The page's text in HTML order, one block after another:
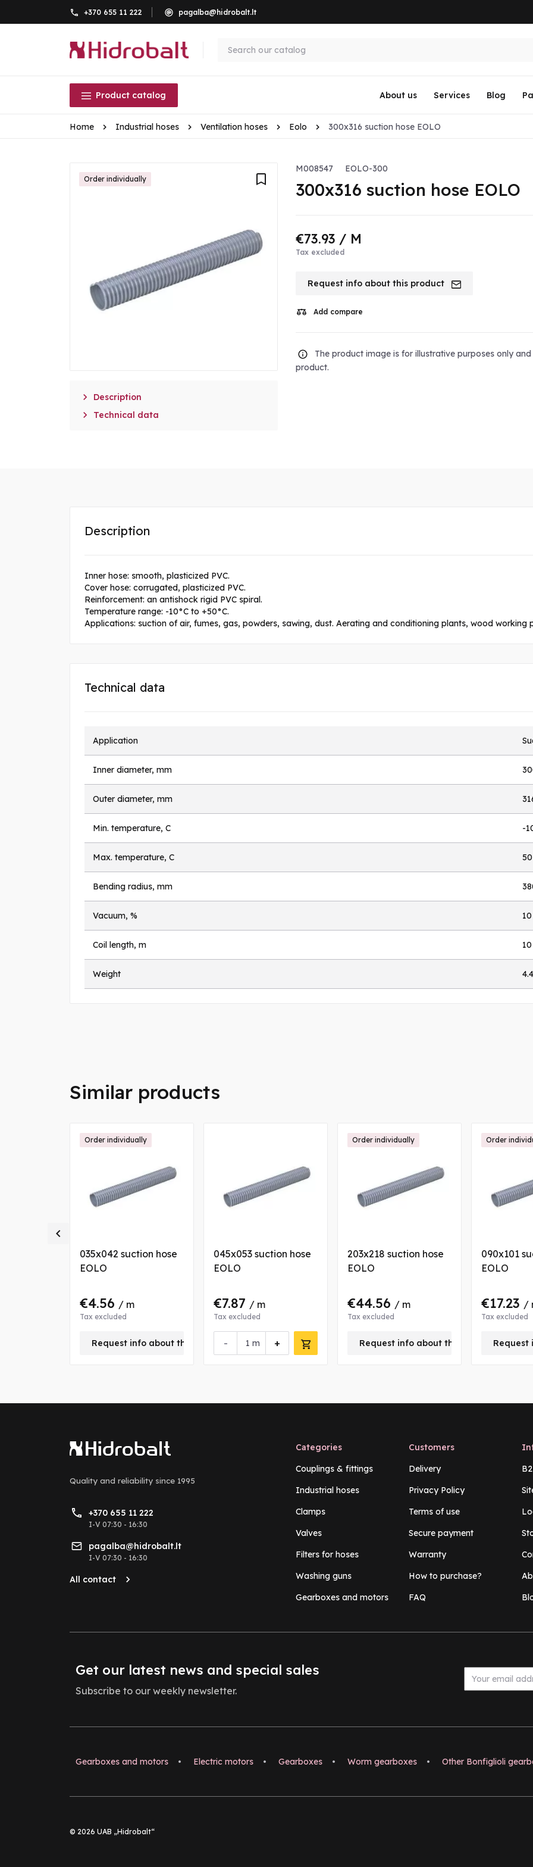
+370 655 11 222 pagalba@hidrobalt.lt
Product catalog About us Services Blog
Home Industrial hoses Ventilation hoses Eolo 300x316 suction hose EOLO
Order individually
 Description
 Technical data
M008547 EOLO-300
300x316 suction hose EOLO
€73.93 / M
Tax excluded
Request info about this product
Add compare
The product image is for illustrative purposes only
product.
Description
Inner hose: smooth, plasticized PVC.
Cover hose: corrugated, plasticized PVC.
Reinforcement: an antishock rigid PVC spiral.
Temperature range: -10°C to +50°C.
Applications: suction of air, fumes, gas, powders, sawing, dust. Aerating and conditioning plants, wood working
Technical data
Application
Inner diameter, mm
Outer diameter, mm
Min. temperature, C -
Max. temperature, C 50
Bending radius, mm
Vacuum, % 10
Coil length, m 10
Weight
Similar products
035x042 suction hose
EOLO
€4.56 / m
Tax excluded
Request info about this product
Order individually
045x053 suction hose
EOLO
€7.87 / m
Tax excluded
- +
m
203x218 suction hose
EOLO
€44.56 / m
Tax excluded
Request info about this product
Order individually
090x101
EOLO
€17.23 /
Tax excluded
Order

Quality and reliability since 1995
+370 655 11 222
I-V 07:30 - 16:30
pagalba@hidrobalt.lt
I-V 07:30 - 16:30
All contact
Categories
Couplings & fittings
Industrial hoses
Clamps
Valves
Filters for hoses
Washing guns
Gearboxes and motors
Customers
Delivery
Privacy Policy
Terms of use
Secure payment
Warranty
How to purchase?
FAQ
Get our latest news and special sales
Subscribe to our weekly newsletter.
Gearboxes and motors • Electric motors • Gearboxes • Worm gearboxes • Other Bonfiglioli
© 2026 UAB „Hidrobalt“